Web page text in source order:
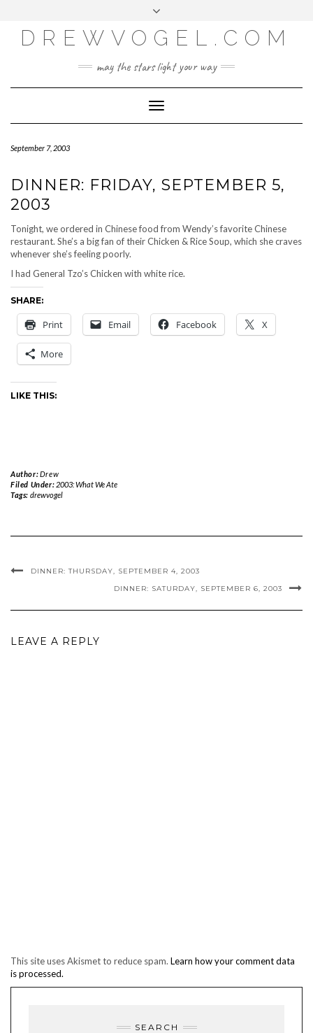
content
LOG IN
ENTRIES FEED
WORDPRESS.ORG
DREWVOGEL.COM
may the stars light your way
Toggle
Navigation
September 7, 2003
DINNER: FRIDAY, SEPTEMBER 5,
2003
Tonight, we ordered in Chinese food from Wendy’s favorite Chinese
restaurant. She’s a big fan of their Chicken & Rice Soup, which she craves
whenever she’s feeling poorly.
I had General Tzo’s Chicken with white rice.
SHARE:
Print Email Facebook X
More
LIKE THIS:
Author:Drew
Filed Under: 2003: What We Ate
Tags: drewvogel
DINNER: THURSDAY, SEPTEMBER 4, 2003
DINNER: SATURDAY, SEPTEMBER 6, 2003
LEAVE A REPLY
This site uses Akismet to reduce spam. Learn how your comment data
is processed.
SEARCH